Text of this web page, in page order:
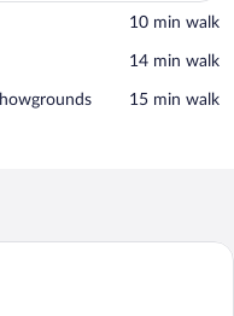
‪10 min walk‬
‪14 min walk‬
‪15 min walk‬
room with two beds, a